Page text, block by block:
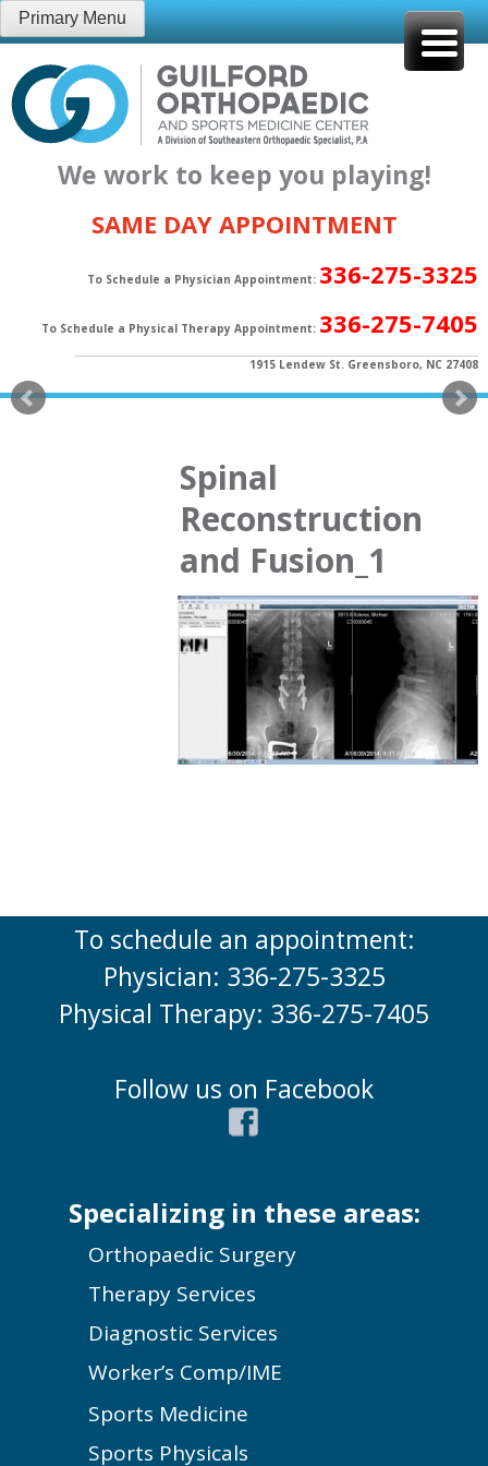
Skip
to
content
Primary Menu
We work to keep you playing!
SAME DAY APPOINTMENT
To Schedule a Physician Appointment: 336-275-3325
To Schedule a Physical Therapy Appointment: 336-275-7405
1915 Lendew St. Greensboro, NC 27408
Spinal
Reconstruction
and Fusion_1
To schedule an appointment:
Physician: 336-275-3325
Physical Therapy: 336-275-7405
Follow us on Facebook
Specializing in these areas:
Orthopaedic Surgery
Therapy Services
Diagnostic Services
Worker’s Comp/IME
Sports Medicine
Sports Physicals